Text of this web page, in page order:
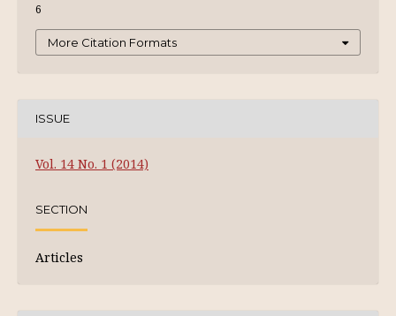
6
More Citation Formats
ISSUE
Vol. 14 No. 1 (2014)
SECTION
Articles